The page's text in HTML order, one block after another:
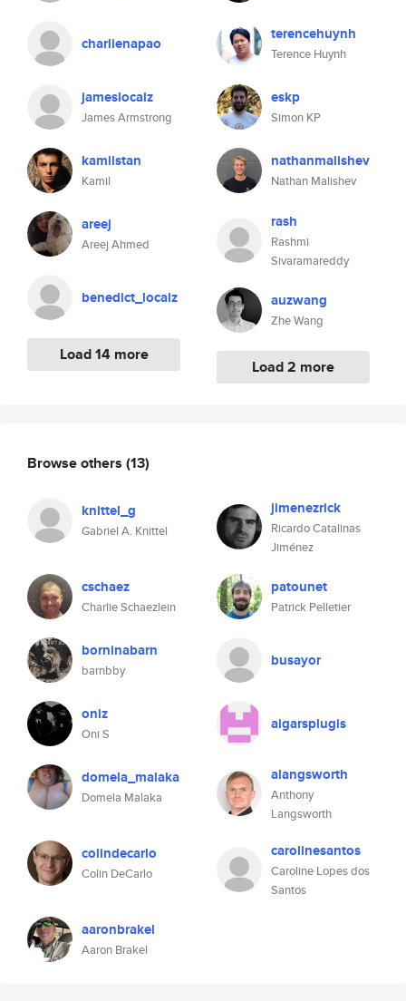
charlienapao
jameslocalz
James Armstrong
kamilstan
Kamil
areej
Areej Ahmed
benedict_localz
Load 14 more
terencehuynh
Terence Huynh
eskp
Simon KP
nathanmalishev
Nathan Malishev
rash
Rashmi
Sivaramareddy
auzwang
Zhe Wang
Load 2 more
Browse others (13)
knittel_g
Gabriel A. Knittel
jimenezrick
Ricardo Catalinas
Jiménez
cschaez
Charlie Schaezlein
patounet
Patrick Pelletier
borninabarn
barnbby
busayor
oniz
Oni S
aigarsplugis
domela_malaka
Domela Malaka
alangsworth
Anthony
Langsworth
colindecarlo
Colin DeCarlo
carolinesantos
Caroline Lopes dos
Santos
aaronbrakel
Aaron Brakel